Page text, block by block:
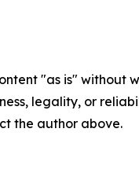
"as is"
legality, or
the author above.